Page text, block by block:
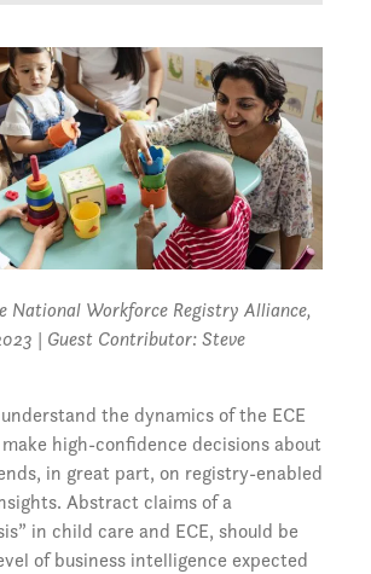
National Workforce Registry Alliance,
| Guest Contributor: Steve
the dynamics of the ECE
high-confidence decisions about
in great part, on registry-enabled
Abstract claims of a
in child care and ECE, should be
of business intelligence expected